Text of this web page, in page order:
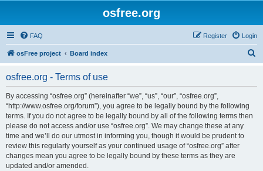
osfree.org
FAQ Login
Register
osFree project Board index
osfree.org - Terms of use
By accessing “osfree.org” (hereinafter “we”, “us”, “our”, “osfree.org”,
“http://www.osfree.org/forum”), you agree to be legally bound by the following
terms. If you do not agree to be legally bound by all of the following terms then
please do not access and/or use “osfree.org”. We may change these at any
time and we’ll do our utmost in informing you, though it would be prudent to
review this regularly yourself as your continued usage of “osfree.org” after
changes mean you agree to be legally bound by these terms as they are
updated and/or amended.